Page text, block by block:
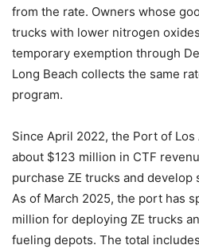
from the rate. Owners whose
trucks with lower nitrogen
temporary exemption through
Long Beach collects the same
program.
Since April 2022, the Port of
about $123 million in CTF
purchase ZE trucks and
As of March 2025, the port has
million for deploying ZE trucks
fueling depots. The total